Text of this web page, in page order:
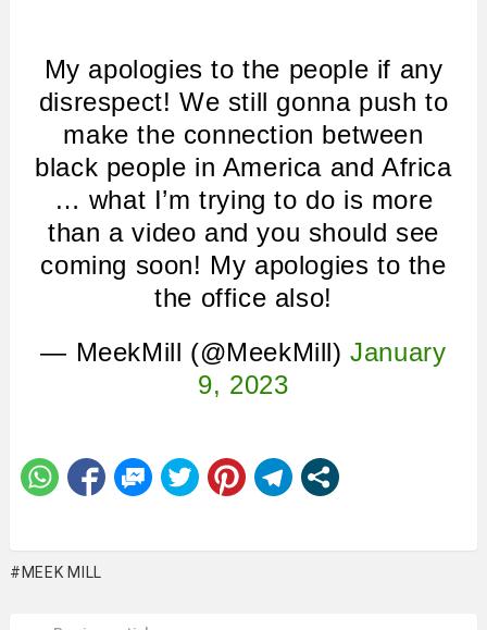
My apologies to the people if any
disrespect! We still gonna push to
make the connection between
black people in America and Africa
… what I’m trying to do is more
than a video and you should see
coming soon! My apologies to the
the office also!
— MeekMill (@MeekMill)January
9, 2023
MEEK MILL